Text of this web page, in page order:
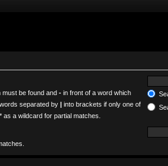
must be found and - in front of a word which
separated by | into brackets if only one of
a wildcard for partial matches.